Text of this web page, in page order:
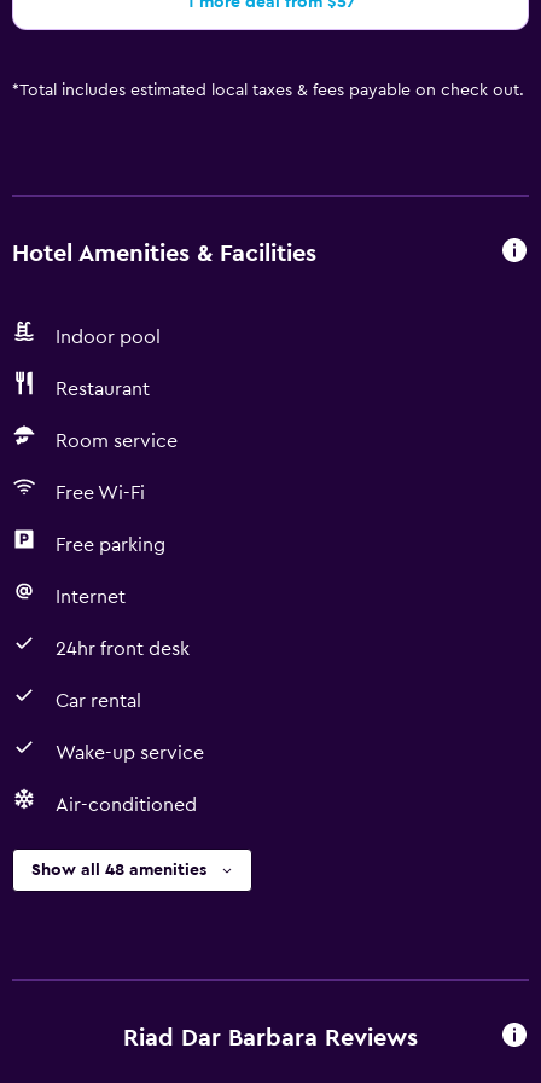
*Total includes estimated local taxes & fees payable on check out.
Hotel Amenities & Facilities
Indoor pool
Restaurant
Room service
Free Wi-Fi
Free parking
Internet
24hr front desk
Car rental
Wake-up service
Air-conditioned
Show all 48 amenities
Riad Dar Barbara Reviews